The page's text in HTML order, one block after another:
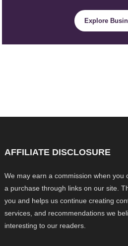
Explore
AFFILIATE DISCLOSURE
We may earn a commission when you
a purchase through links on our site.
you and helps us continue creating
services, and recommendations we
interesting to our readers.